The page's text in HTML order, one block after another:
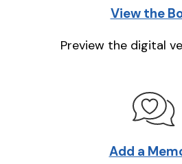
View the
Preview the digital
Add a